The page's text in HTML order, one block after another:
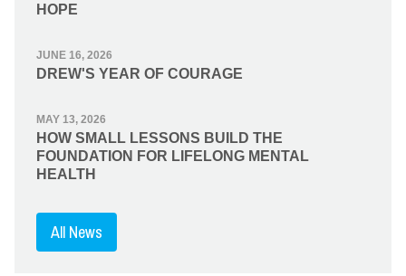
HOPE
JUNE 16, 2026
DREW'S YEAR OF COURAGE
MAY 13, 2026
HOW SMALL LESSONS BUILD THE
FOUNDATION FOR LIFELONG MENTAL
HEALTH
All News